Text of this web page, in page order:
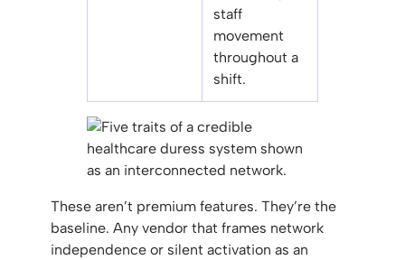
staff
movement
throughout a
shift.
These aren’t premium features. They’re the
baseline. Any vendor that frames network
independence or silent activation as an